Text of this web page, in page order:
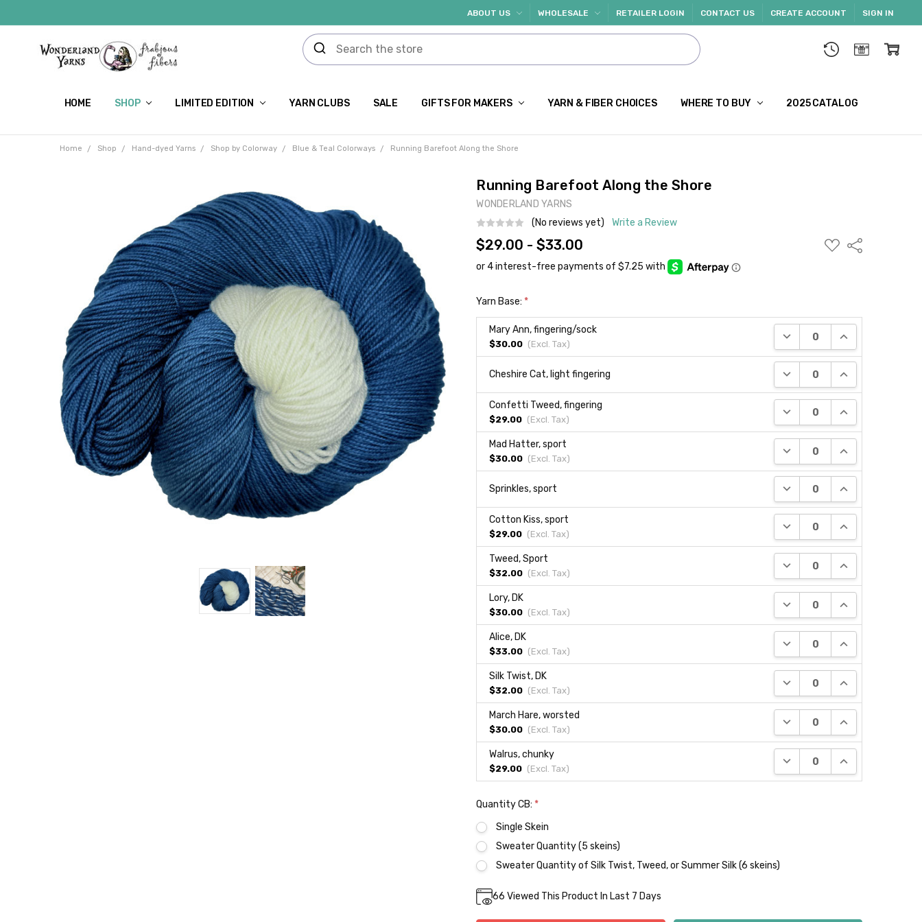
ABOUT US WHOLESALE RETAILER LOGIN CONTACT US CREATE ACCOUNT SIGN IN
HOME SHOP LIMITED EDITION YARN CLUBS SALE GIFTS FOR MAKERS YARN & FIBER CHOICES WHERE TO BUY 2025 CATALOG
Home Shop Hand-dyed Yarns Shop by Colorway Blue & Teal Colorways Running Barefoot Along the Shore
Running Barefoot Along the Shore
WONDERLAND YARNS
(No reviews yet)
Write a Review
$29.00 - $33.00
ADD
TO
Share
Yarn Base: *
Mary Ann, fingering/sock
$30.00 (Excl. Tax)
DECREASE QUANTITY:
INCREASE
Cheshire Cat, light fingering DECREASE QUANTITY:
INCREASE
Confetti Tweed, fingering
$29.00 (Excl. Tax)
DECREASE QUANTITY:
INCREASE
Mad Hatter, sport
$30.00 (Excl. Tax)
DECREASE QUANTITY:
INCREASE
Sprinkles, sport DECREASE QUANTITY:
INCREASE
Cotton Kiss, sport
$29.00 (Excl. Tax)
DECREASE QUANTITY:
INCREASE
Tweed, Sport
$32.00 (Excl. Tax)
DECREASE QUANTITY:
INCREASE
Lory, DK
$30.00 (Excl. Tax)
DECREASE QUANTITY:
INCREASE
Alice, DK
$33.00 (Excl. Tax)
DECREASE QUANTITY:
INCREASE
Silk Twist, DK
$32.00 (Excl. Tax)
DECREASE QUANTITY:
INCREASE
March Hare, worsted
$30.00 (Excl. Tax)
DECREASE QUANTITY:
INCREASE
Walrus, chunky
$29.00 (Excl. Tax)
DECREASE QUANTITY:
INCREASE
Quantity CB: *
Single Skein
Sweater Quantity (5 skeins)
Sweater Quantity of Silk Twist, Tweed, or Summer Silk (6 skeins)
Current
66 Viewed This Product In Last 7 Days